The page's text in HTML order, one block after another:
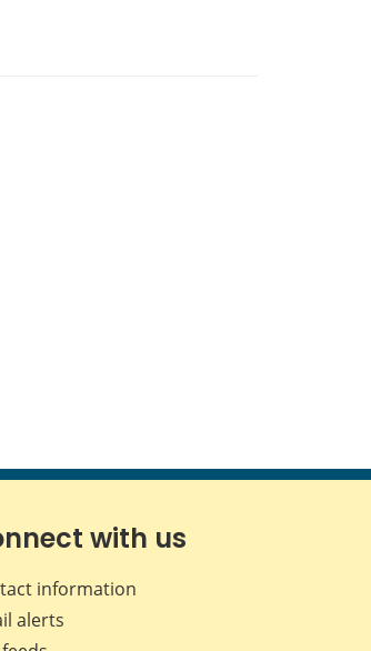
with us
information
alerts